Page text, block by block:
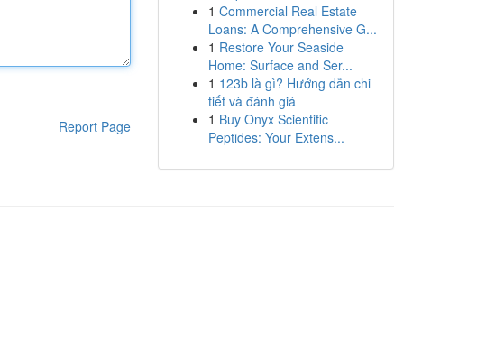
Report Page
1 Commercial Real Estate
Loans: A Comprehensive G...
1 Restore Your Seaside
Home: Surface and Ser...
1 123b là gì? Hướng dẫn chi
tiết và đánh giá
1 Buy Onyx Scientific
Peptides: Your Extens...